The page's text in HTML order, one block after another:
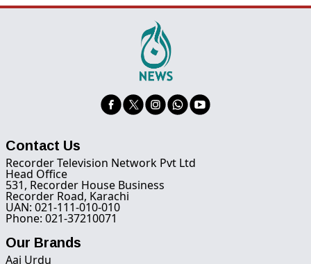
Contact Us
Recorder Television Network Pvt Ltd
Head Office
531, Recorder House Business
Recorder Road, Karachi
UAN: 021-111-010-010
Phone: 021-37210071
Our Brands
Aaj Urdu